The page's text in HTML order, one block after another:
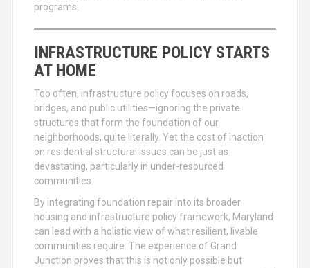
programs.
INFRASTRUCTURE POLICY STARTS
AT HOME
Too often, infrastructure policy focuses on roads,
bridges, and public utilities—ignoring the private
structures that form the foundation of our
neighborhoods, quite literally. Yet the cost of inaction
on residential structural issues can be just as
devastating, particularly in under-resourced
communities.
By integrating foundation repair into its broader
housing and infrastructure policy framework, Maryland
can lead with a holistic view of what resilient, livable
communities require. The experience of Grand
Junction proves that this is not only possible but